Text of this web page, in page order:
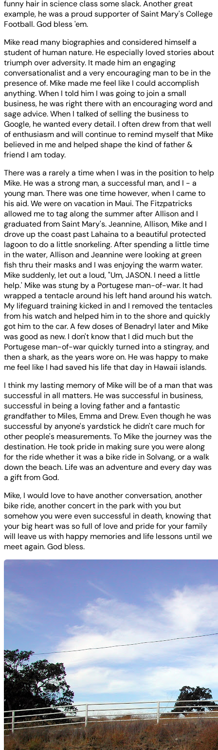
funny hair in science class some slack. Another great
example, he was a proud supporter of Saint Mary's College
Football. God bless 'em.
Mike read many biographies and considered himself a
student of human nature. He especially loved stories about
triumph over adversity. It made him an engaging
conversationalist and a very encouraging man to be in the
presence of. Mike made me feel like I could accomplish
anything. When I told him I was going to join a small
business, he was right there with an encouraging word and
sage advice. When I talked of selling the business to
Google, he wanted every detail. I often drew from that well
of enthusiasm and will continue to remind myself that Mike
believed in me and helped shape the kind of father &
friend I am today.
There was a rarely a time when I was in the position to help
Mike. He was a strong man, a successful man, and I - a
young man. There was one time however, when I came to
his aid. We were on vacation in Maui. The Fitzpatricks
allowed me to tag along the summer after Allison and I
graduated from Saint Mary's. Jeannine, Allison, Mike and I
drove up the coast past Lahaina to a beautiful protected
lagoon to do a little snorkeling. After spending a little time
in the water, Allison and Jeannine were looking at green
fish thru their masks and I was enjoying the warm water.
Mike suddenly, let out a loud, "Um, JASON. I need a little
help.' Mike was stung by a Portugese man-of-war. It had
wrapped a tentacle around his left hand around his watch.
My lifeguard training kicked in and I removed the tentacles
from his watch and helped him in to the shore and quickly
got him to the car. A few doses of Benadryl later and Mike
was good as new. I don't know that I did much but the
Portugese man-of-war quickly turned into a stingray, and
then a shark, as the years wore on. He was happy to make
me feel like I had saved his life that day in Hawaii islands.
I think my lasting memory of Mike will be of a man that was
successful in all matters. He was successful in business,
successful in being a loving father and a fantastic
grandfather to Miles, Emma and Drew. Even though he was
successful by anyone's yardstick he didn't care much for
other people's measurements. To Mike the journey was the
destination. He took pride in making sure you were along
for the ride whether it was a bike ride in Solvang, or a walk
down the beach. Life was an adventure and every day was
a gift from God.
Mike, I would love to have another conversation, another
bike ride, another concert in the park with you but
somehow you were even successful in death, knowing that
your big heart was so full of love and pride for your family
will leave us with happy memories and life lessons until we
meet again. God bless.